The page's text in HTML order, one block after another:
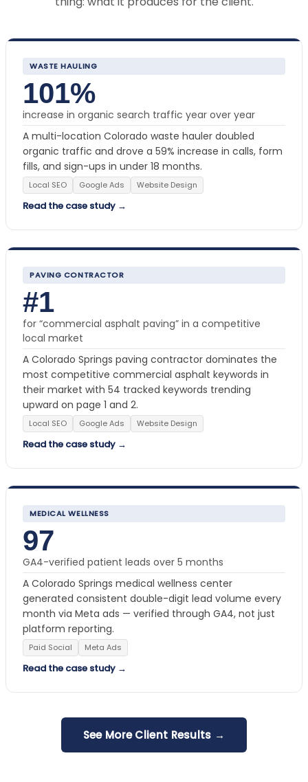
WASTE HAULING
101%
increase in organic search traffic year over year
A multi-location Colorado waste hauler doubled
organic traffic and drove a 59% increase in calls, form
fills, and sign-ups in under 18 months.
Local SEO Google Ads Website Design
Read the case study →
PAVING CONTRACTOR
#1
for “commercial asphalt paving” in a competitive
local market
A Colorado Springs paving contractor dominates the
most competitive commercial asphalt keywords in
their market with 54 tracked keywords trending
upward on page 1 and 2.
Local SEO Google Ads Website Design
Read the case study →
MEDICAL WELLNESS
97
GA4-verified patient leads over 5 months
A Colorado Springs medical wellness center
generated consistent double-digit lead volume every
month via Meta ads — verified through GA4, not just
platform reporting.
Paid Social Meta Ads
Read the case study →
See More Client Results →